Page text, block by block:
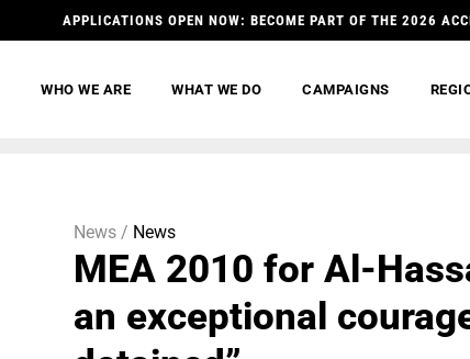
APPLICATIONS OPEN NOW: BECOME PART OF THE 2026
WHO WE ARE WHAT WE DO CAMPAIGNS
News / News
MEA 2010 for Al-
an exceptional